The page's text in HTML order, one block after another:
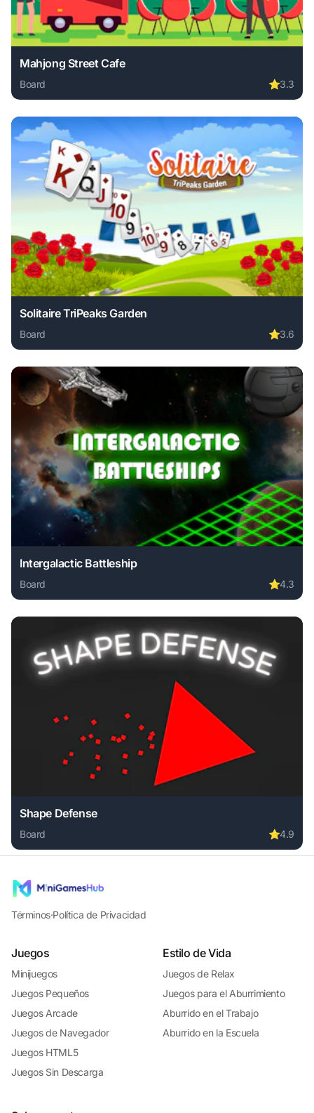
Mahjong Street Cafe
Board ⭐3.3
Play Mahjong Street Cafe online free. board game, no
Solitaire TriPeaks Garden
Board ⭐3.6
Play Solitaire TriPeaks Garden online free. board game,
Intergalactic Battleship
Board ⭐4.3
Play Intergalactic Battleship online free. board game, no
Shape Defense
Board ⭐4.9
Play Shape Defense online free. board game, no
Términos·Política de Privacidad
Juegos
Minijuegos
Juegos Pequeños
Juegos Arcade
Juegos de Navegador
Juegos HTML5
Juegos Sin Descarga
Estilo de Vida
Juegos de Relax
Juegos para el Aburrimiento
Aburrido en el Trabajo
Aburrido en la Escuela